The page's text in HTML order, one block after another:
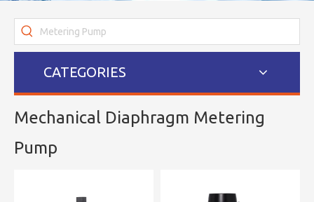
CATEGORIES
Mechanical Diaphragm Metering
Pump